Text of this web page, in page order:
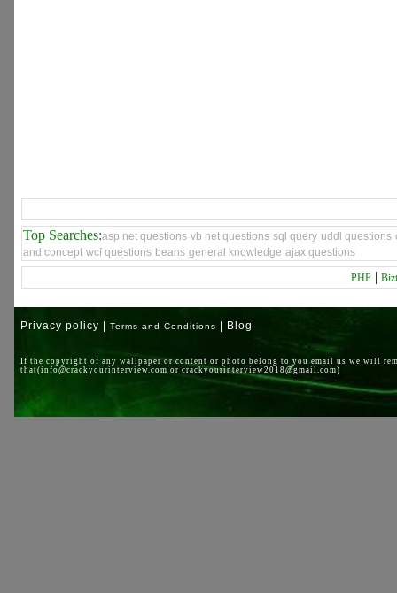
Top Searches:asp net questions vb net questions sql query uddl questions
and concept wcf questions beans general knowledge ajax questions
PHP |
Privacy policy | Terms and Conditions | Blog
If the copyright of any wallpaper or content or photo belong to you email us we will
that(info@crackyourinterview.com or crackyourinterview2018@gmail.com)